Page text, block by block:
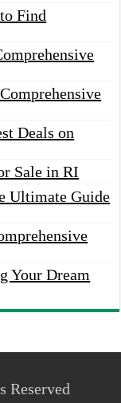
Find
Deals on
Sale in RI
Ultimate Guide
Your Dream
Reserved